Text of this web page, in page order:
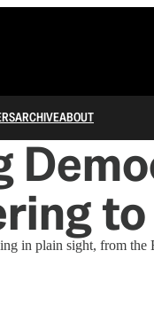
ARCHIVEABOUT
in plain sight, from the